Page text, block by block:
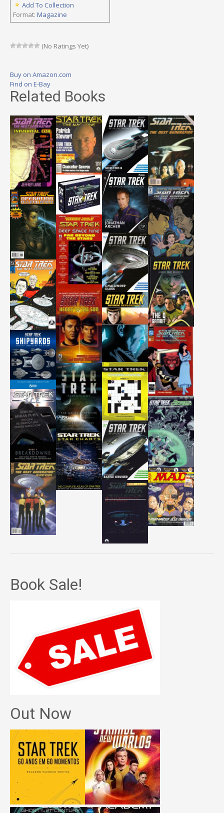
Add To Collection
Format: Magazine
(No Ratings Yet)
Buy on Amazon.com
Find on E-Bay
Related Books
Book Sale!
Out Now